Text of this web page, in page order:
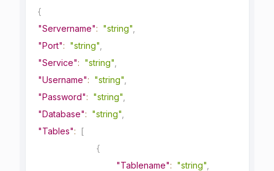
{
"Servername": "string"
"Port": "string"
"Service": "string"
"Username": "string"
"Password": "string"
"Database": "string"
"Tables":
[
{
"Tablename": "string"